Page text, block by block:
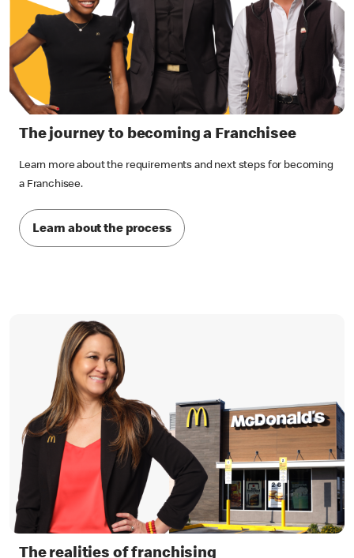
The journey to becoming a Franchisee
Learn more about the requirements and next steps for becoming
a Franchisee.
Learn about the process
The realities of franchising